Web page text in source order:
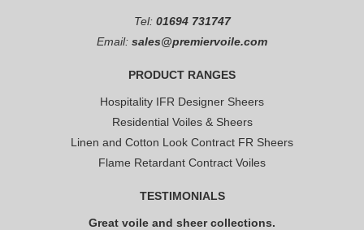
Tel: 01694 731747
Email: sales@premiervoile.com
PRODUCT RANGES
Hospitality IFR Designer Sheers
Residential Voiles & Sheers
Linen and Cotton Look Contract FR Sheers
Flame Retardant Contract Voiles
TESTIMONIALS
Great voile and sheer collections.